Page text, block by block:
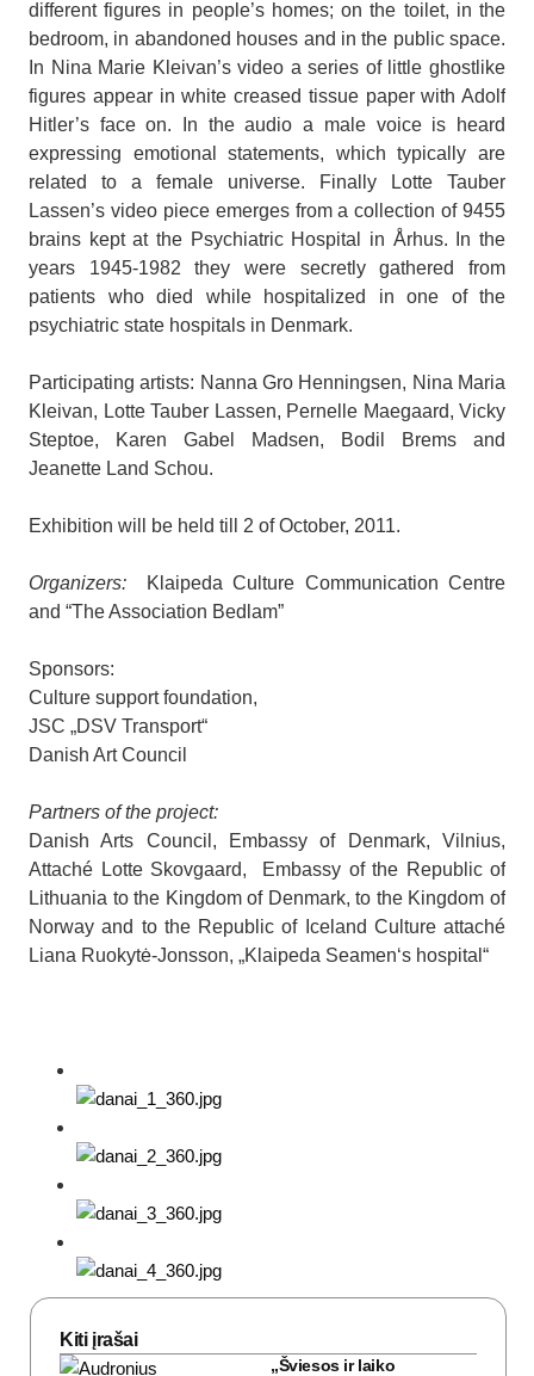
different figures in people’s homes; on the toilet, in the
bedroom, in abandoned houses and in the public space.
In Nina Marie Kleivan’s video a series of little ghostlike
figures appear in white creased tissue paper with Adolf
Hitler’s face on. In the audio a male voice is heard
expressing emotional statements, which typically are
related to a female universe. Finally Lotte Tauber
Lassen’s video piece emerges from a collection of 9455
brains kept at the Psychiatric Hospital in Århus. In the
years 1945-1982 they were secretly gathered from
patients who died while hospitalized in one of the
psychiatric state hospitals in Denmark.
Participating artists: Nanna Gro Henningsen, Nina Maria
Kleivan, Lotte Tauber Lassen, Pernelle Maegaard, Vicky
Steptoe, Karen Gabel Madsen, Bodil Brems and
Jeanette Land Schou.
Exhibition will be held till 2 of October, 2011.
Organizers: Klaipeda Culture Communication Centre
and “The Association Bedlam”
Sponsors:
Culture support foundation,
JSC „DSV Transport“
Danish Art Council
Partners of the project:
Danish Arts Council, Embassy of Denmark, Vilnius,
Attaché Lotte Skovgaard, Embassy of the Republic of
Lithuania to the Kingdom of Denmark, to the Kingdom of
Norway and to the Republic of Iceland Culture attaché
Liana Ruokytė-Jonsson, „Klaipeda Seamen‘s hospital“
Kiti įrašai
„Šviesos ir laiko